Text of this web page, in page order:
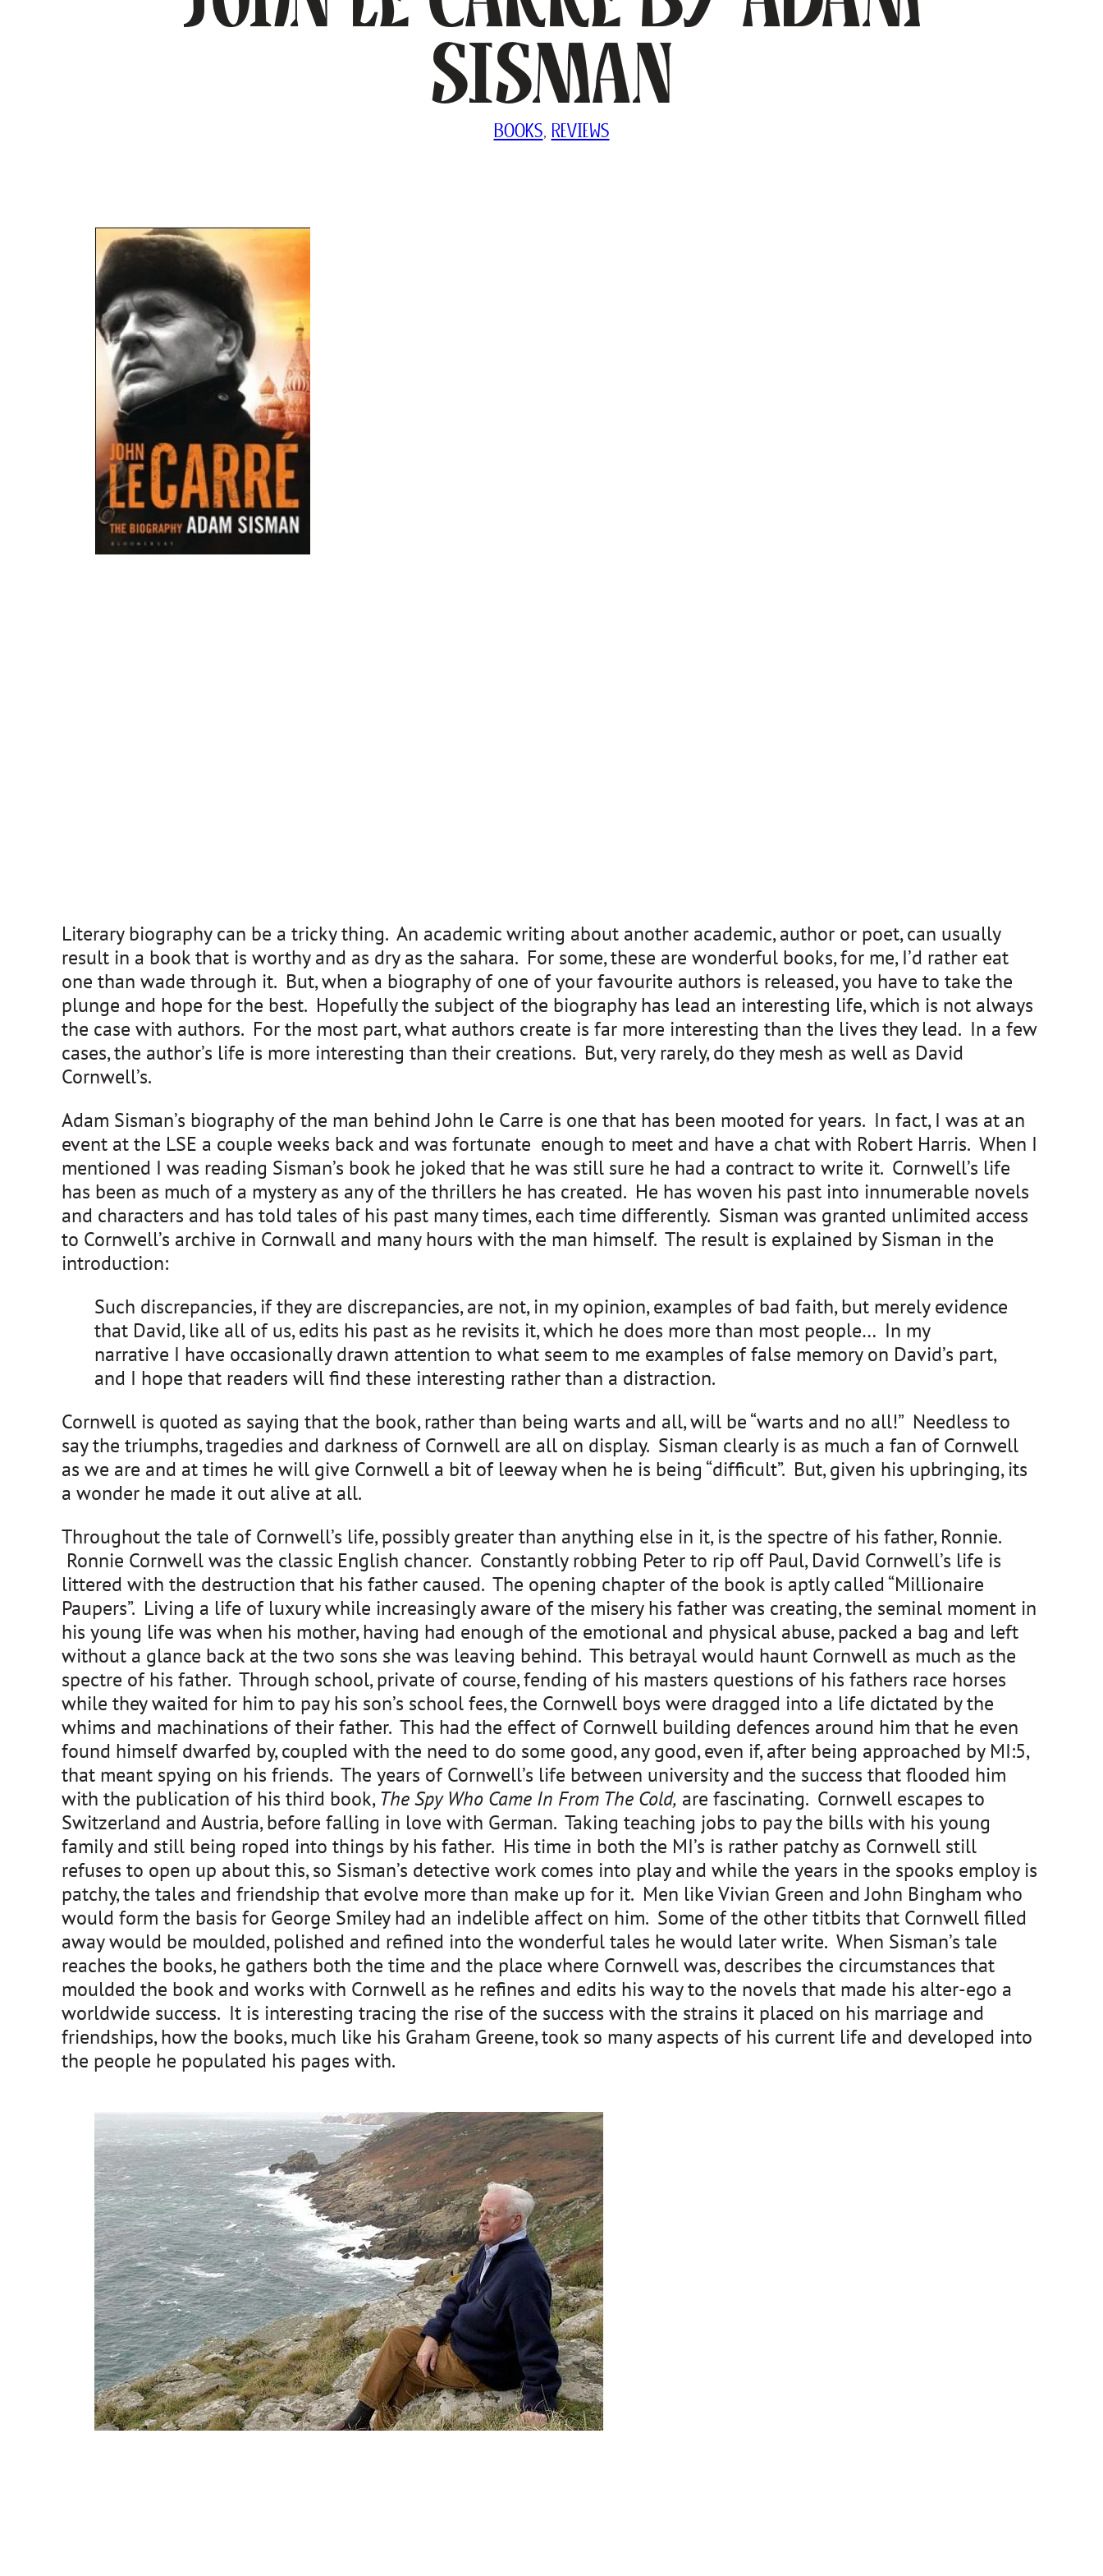
Sisman
BOOKS REVIEWS
Literary biography can be a tricky thing. An academic writing about another academic, author or poet, can usually
result in a book that is worthy and as dry as the sahara. For some, these are wonderful books, for me, I’d rather eat
one than wade through it. But, when a biography of one of your favourite authors is released, you have to take the
plunge and hope for the best. Hopefully the subject of the biography has lead an interesting life, which is not always
the case with authors. For the most part, what authors create is far more interesting than the lives they lead. In a few
cases, the author’s life is more interesting than their creations. But, very rarely, do they mesh as well as David
Cornwell’s.
Adam Sisman’s biography of the man behind John le Carre is one that has been mooted for years. In fact, I was at an
event at the LSE a couple weeks back and was fortunate enough to meet and have a chat with Robert Harris. When I
mentioned I was reading Sisman’s book he joked that he was still sure he had a contract to write it. Cornwell’s life
has been as much of a mystery as any of the thrillers he has created. He has woven his past into innumerable novels
and characters and has told tales of his past many times, each time differently. Sisman was granted unlimited access
to Cornwell’s archive in Cornwall and many hours with the man himself. The result is explained by Sisman in the
introduction:
Such discrepancies, if they are discrepancies, are not, in my opinion, examples of bad faith, but merely evidence
that David, like all of us, edits his past as he revisits it, which he does more than most people… In my
narrative I have occasionally drawn attention to what seem to me examples of false memory on David’s part,
and I hope that readers will find these interesting rather than a distraction.
Cornwell is quoted as saying that the book, rather than being warts and all, will be “warts and no all!” Needless to
say the triumphs, tragedies and darkness of Cornwell are all on display. Sisman clearly is as much a fan of Cornwell
as we are and at times he will give Cornwell a bit of leeway when he is being “difficult”. But, given his upbringing, its
a wonder he made it out alive at all.
Throughout the tale of Cornwell’s life, possibly greater than anything else in it, is the spectre of his father, Ronnie.
Ronnie Cornwell was the classic English chancer. Constantly robbing Peter to rip off Paul, David Cornwell’s life is
littered with the destruction that his father caused. The opening chapter of the book is aptly called “Millionaire
Paupers”. Living a life of luxury while increasingly aware of the misery his father was creating, the seminal moment in
his young life was when his mother, having had enough of the emotional and physical abuse, packed a bag and left
without a glance back at the two sons she was leaving behind. This betrayal would haunt Cornwell as much as the
spectre of his father. Through school, private of course, fending of his masters questions of his fathers race horses
while they waited for him to pay his son’s school fees, the Cornwell boys were dragged into a life dictated by the
whims and machinations of their father. This had the effect of Cornwell building defences around him that he even
found himself dwarfed by, coupled with the need to do some good, any good, even if, after being approached by MI:5,
that meant spying on his friends. The years of Cornwell’s life between university and the success that flooded him
with the publication of his third book,The Spy Who Came In From The Cold, are fascinating. Cornwell escapes to
Switzerland and Austria, before falling in love with German. Taking teaching jobs to pay the bills with his young
family and still being roped into things by his father. His time in both the MI’s is rather patchy as Cornwell still
refuses to open up about this, so Sisman’s detective work comes into play and while the years in the spooks employ is
patchy, the tales and friendship that evolve more than make up for it. Men like Vivian Green and John Bingham who
would form the basis for George Smiley had an indelible affect on him. Some of the other titbits that Cornwell filled
away would be moulded, polished and refined into the wonderful tales he would later write. When Sisman’s tale
reaches the books, he gathers both the time and the place where Cornwell was, describes the circumstances that
moulded the book and works with Cornwell as he refines and edits his way to the novels that made his alter-ego a
worldwide success. It is interesting tracing the rise of the success with the strains it placed on his marriage and
friendships, how the books, much like his Graham Greene, took so many aspects of his current life and developed into
the people he populated his pages with.